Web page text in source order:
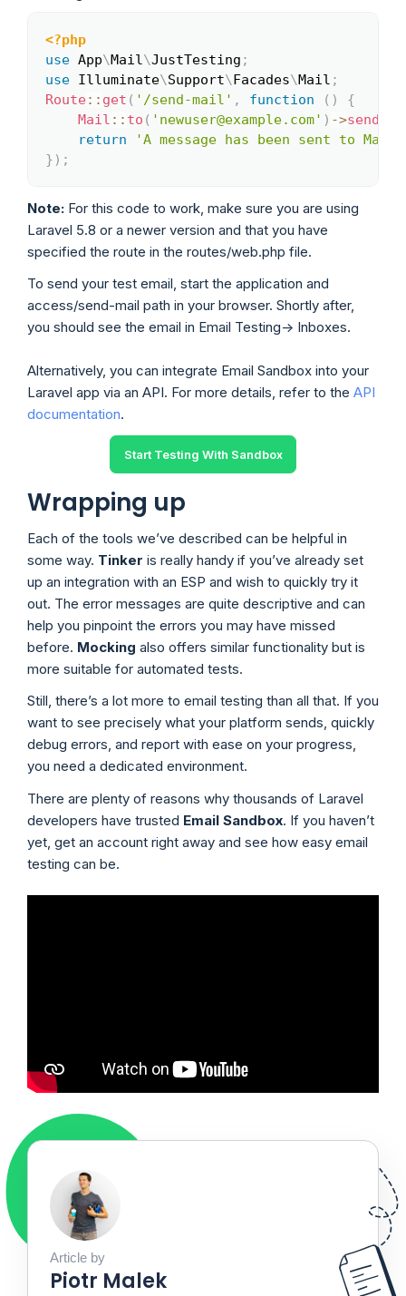
<?php
use App\Mail\JustTesting ;
use Illuminate\Support\Facades\Mail ;
Route:: get ( '/send-mail' , function ( )
{
Mail :: to ( 'newuser@example.com' ) ->send
return
'A message has been sent to
} ) ;
Note: For this code to work, make sure you are using
Laravel 5.8 or a newer version and that you have
specified the route in the routes/web.php file.
To send your test email, start the application and
access/send-mail path in your browser. Shortly after,
you should see the email in Email Testing-> Inboxes.
Alternatively, you can integrate Email Sandbox into your
Laravel app via an API. For more details, refer to the API
documentation.
Start Testing With Sandbox
Wrapping up
Each of the tools we’ve described can be helpful in
some way. Tinker is really handy if you’ve already set
up an integration with an ESP and wish to quickly try it
out. The error messages are quite descriptive and can
help you pinpoint the errors you may have missed
before. Mocking also offers similar functionality but is
more suitable for automated tests.
Still, there’s a lot more to email testing than all that. If you
want to see precisely what your platform sends, quickly
debug errors, and report with ease on your progress,
you need a dedicated environment.
There are plenty of reasons why thousands of Laravel
developers have trusted Email Sandbox. If you haven’t
yet, get an account right away and see how easy email
testing can be.
Article by
Piotr Malek